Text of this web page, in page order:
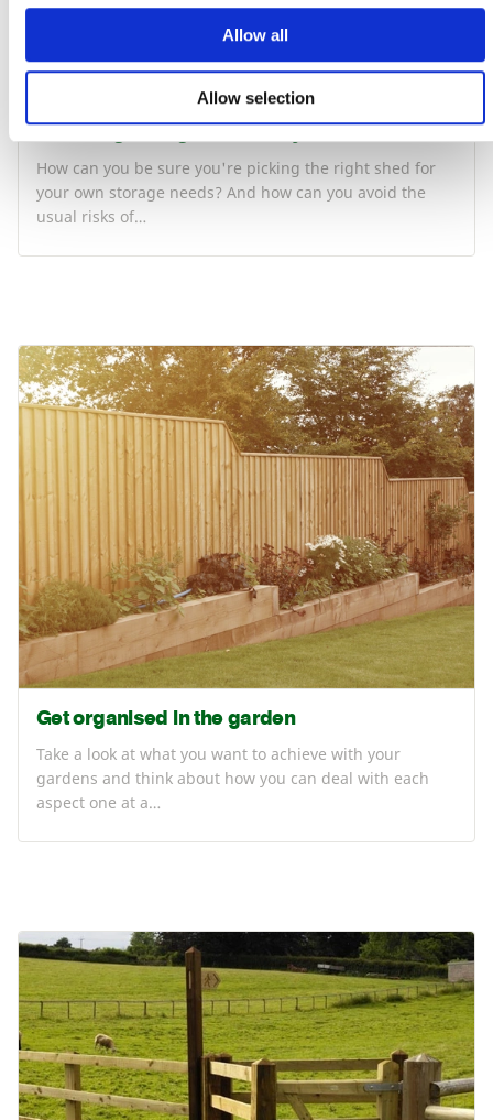
Allow all
Allow selection
Choosing the right shed for you
How can you be sure you're picking the right shed for
your own storage needs? And how can you avoid the
usual risks of…
Get organised in the garden
Take a look at what you want to achieve with your
gardens and think about how you can deal with each
aspect one at a…